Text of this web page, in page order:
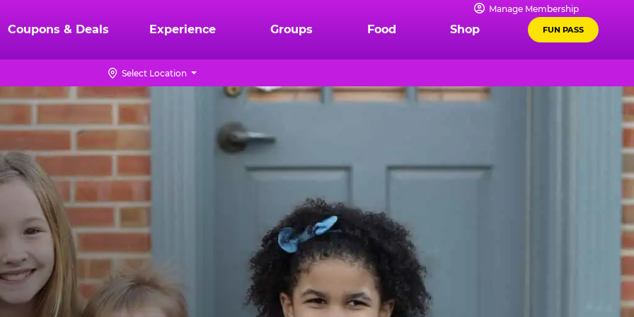
Manage Membership
Coupons & Deals Experience Groups Food Shop FUN PASS
Select Location